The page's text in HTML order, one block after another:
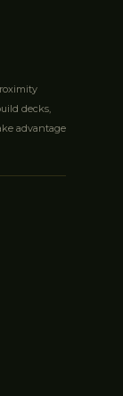
decks,
advantage